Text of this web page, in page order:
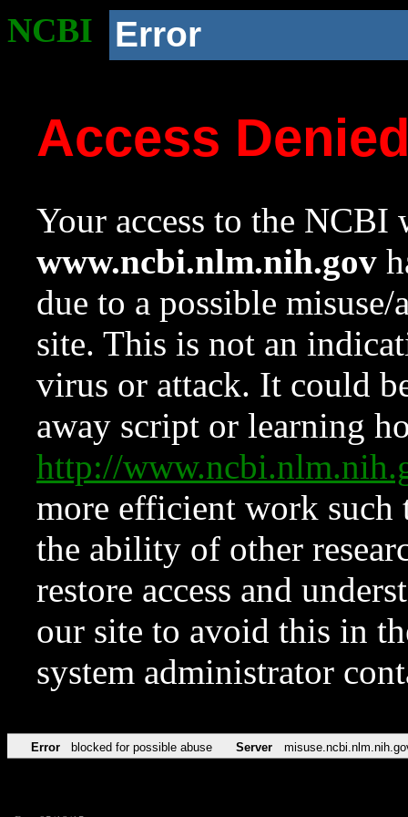
NCBI Error
Access
Your access to the NCBI
www.ncbi.nlm.nih.gov
due to a possible
site. This is not an
virus or attack. It could
away script or learning
http://
more efficient work such
the ability of other
restore access and
our site to avoid this in
system administrator
Error blocked for possible abuse Server